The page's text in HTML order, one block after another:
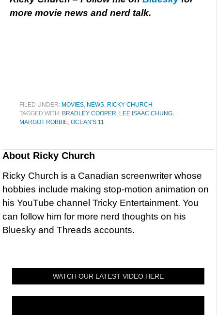
more movie news and nerd talk.
FILED UNDER: MOVIES, NEWS, RICKY CHURCH
TAGGED WITH: BRADLEY COOPER, LEE ISAAC CHUNG,
MARGOT ROBBIE, OCEAN'S 11
About Ricky Church
Ricky Church is a Canadian screenwriter whose
hobbies include making stop-motion animation on
his YouTube channel Tricky Entertainment. You
can follow him for more nerd thoughts on his
Bluesky and Threads accounts.
WATCH OUR LATEST VIDEO HERE